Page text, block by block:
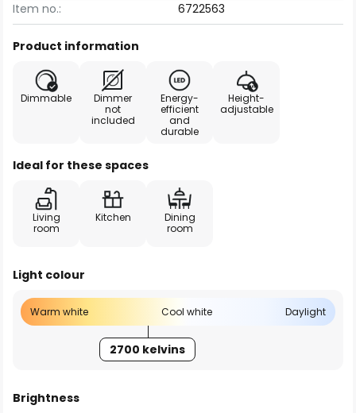
Item no.:
6722563
Product information
Dimmable
Dimmer
not
included
Energy-
efficient
and
durable
Height-
adjustable
Ideal for these spaces
Living
room
Kitchen
Dining
room
Light colour
Warm white Cool white Daylight
2700 kelvins
Brightness